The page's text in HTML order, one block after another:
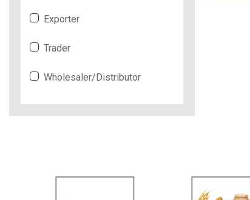
Exporter
Trader
Wholesaler/Distributor